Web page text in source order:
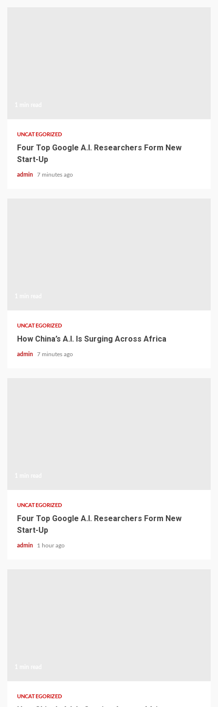
UNCATEGORIZED
Four Top Google A.I. Researchers Form New
Start-Up
admin 7 minutes ago
UNCATEGORIZED
How China’s A.I. Is Surging Across Africa
admin 7 minutes ago
UNCATEGORIZED
Four Top Google A.I. Researchers Form New
Start-Up
admin 1 hour ago
UNCATEGORIZED